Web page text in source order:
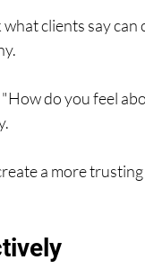
what clients say can
do you feel
a more